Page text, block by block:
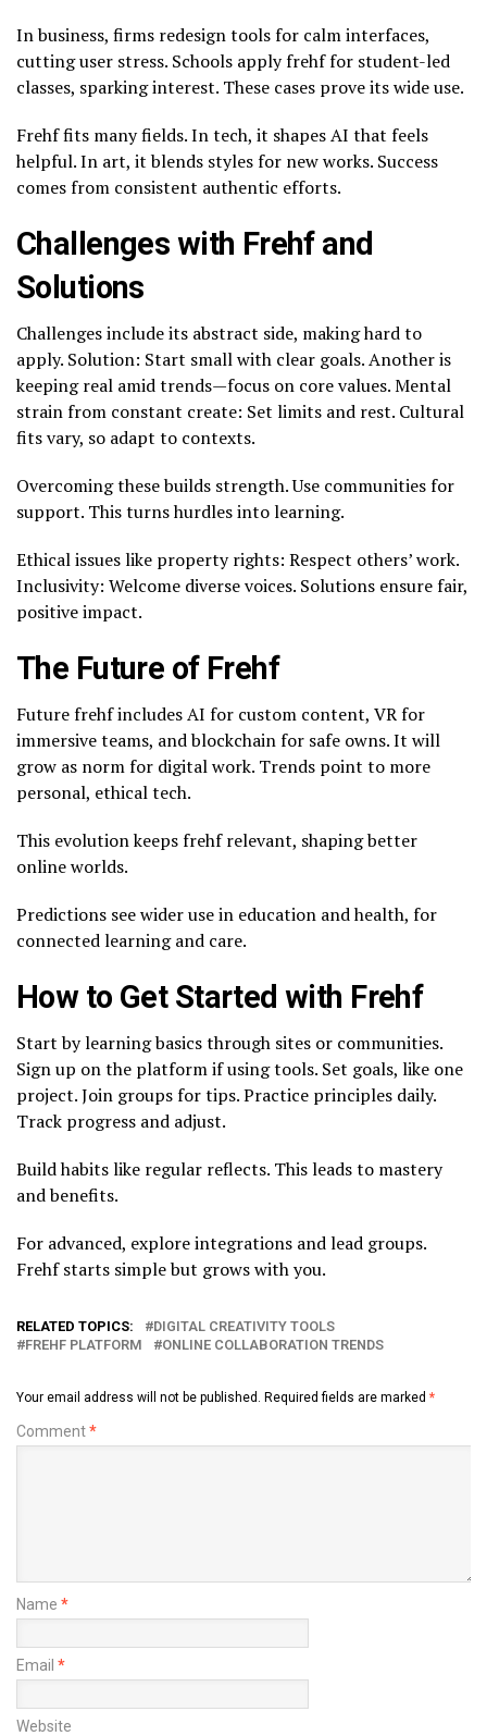
In business, firms redesign tools for calm interfaces,
cutting user stress. Schools apply frehf for student-led
classes, sparking interest. These cases prove its wide use.
Frehf fits many fields. In tech, it shapes AI that feels
helpful. In art, it blends styles for new works. Success
comes from consistent authentic efforts.
Challenges with Frehf and
Solutions
Challenges include its abstract side, making hard to
apply. Solution: Start small with clear goals. Another is
keeping real amid trends—focus on core values. Mental
strain from constant create: Set limits and rest. Cultural
fits vary, so adapt to contexts.
Overcoming these builds strength. Use communities for
support. This turns hurdles into learning.
Ethical issues like property rights: Respect others’ work.
Inclusivity: Welcome diverse voices. Solutions ensure fair,
positive impact.
The Future of Frehf
Future frehf includes AI for custom content, VR for
immersive teams, and blockchain for safe owns. It will
grow as norm for digital work. Trends point to more
personal, ethical tech.
This evolution keeps frehf relevant, shaping better
online worlds.
Predictions see wider use in education and health, for
connected learning and care.
How to Get Started with Frehf
Start by learning basics through sites or communities.
Sign up on the platform if using tools. Set goals, like one
project. Join groups for tips. Practice principles daily.
Track progress and adjust.
Build habits like regular reflects. This leads to mastery
and benefits.
For advanced, explore integrations and lead groups.
Frehf starts simple but grows with you.
RELATED TOPICS:
DIGITAL CREATIVITY TOOLS
FREHF PLATFORM
ONLINE COLLABORATION TRENDS
Your email address will not be published. Required fields are marked *
Comment*
Name *
Email *
Website